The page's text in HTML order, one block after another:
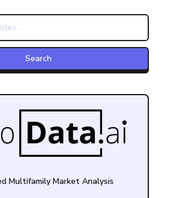
Multifamily Market Analysis